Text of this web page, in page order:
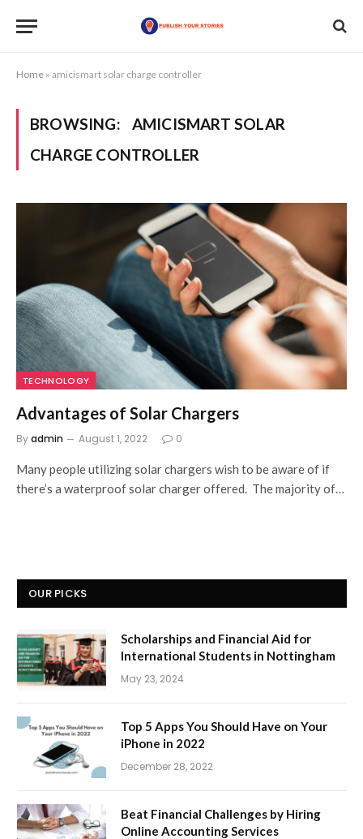
Home » amicismart solar charge controller
BROWSING:
AMICISMART SOLAR
CHARGE CONTROLLER
TECHNOLOGY
Advantages of Solar Chargers
Byadmin August 1, 2022 0
Many people utilizing solar chargers wish to be aware of if
there’s a waterproof solar charger offered. The majority of…
OUR PICKS
Scholarships and Financial Aid for
International Students in Nottingham
May 23, 2024
Top 5 Apps You Should Have on Your
iPhone in 2022
December 28, 2022
Beat Financial Challenges by Hiring
Online Accounting Services